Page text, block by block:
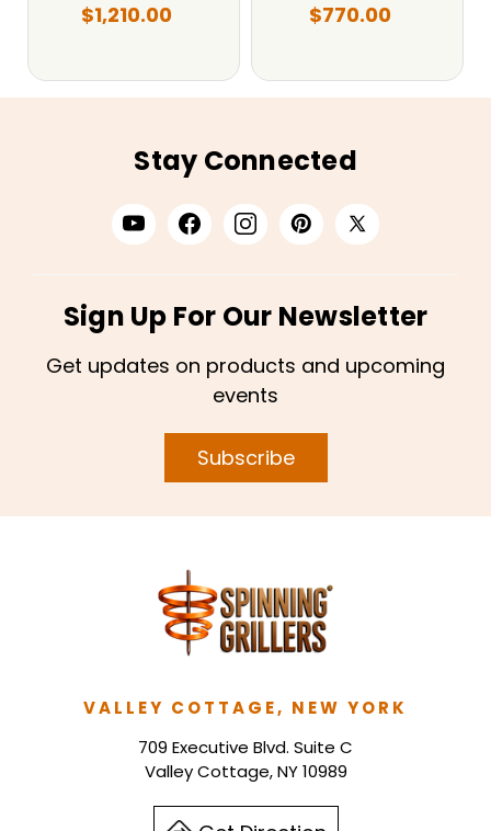
$1,210.00 $770.00
Stay Connected
Sign Up For Our Newsletter
Get updates on products and upcoming
events
Subscribe
VALLEY COTTAGE, NEW YORK
709 Executive Blvd. Suite C
Valley Cottage, NY 10989